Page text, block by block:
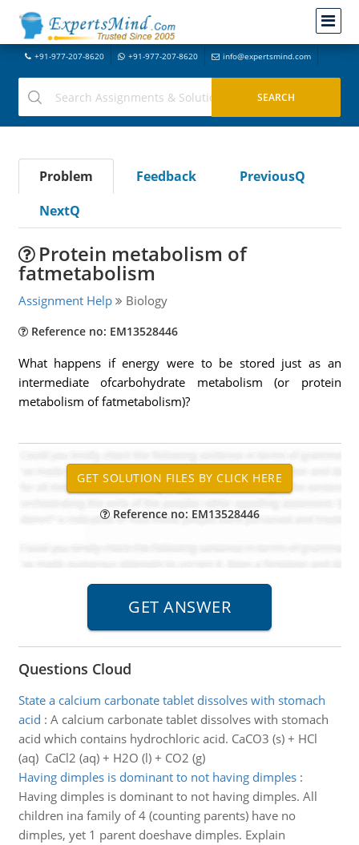
+91-977-207-8620 +91-977-207-8620 info@expertsmind.com
Problem Feedback
PreviousQ
NextQ
Protein metabolism of
fatmetabolism
Assignment Help Biology
Reference no: EM13528446
What happens if energy were to be stored just as an
intermediate ofcarbohydrate metabolism (or protein
metabolism of fatmetabolism)?
Reference no: EM13528446
Questions Cloud
State a calcium carbonate tablet dissolves with stomach
acid : A calcium carbonate tablet dissolves with stomach
acid which contains hydrochloric acid. CaCO3 (s) + HCl
(aq) CaCl2 (aq) + H2O (l) + CO2 (g)
Having dimples is dominant to not having dimples:
Having dimples is dominant to not having dimples. All
children ina family of 4 (counting parents) have no
dimples, yet 1 parent doeshave dimples. Explain